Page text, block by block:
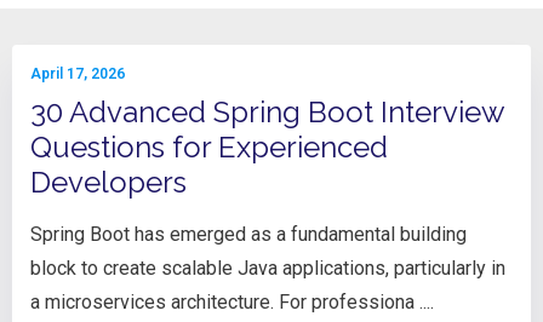
April 17, 2026
30 Advanced Spring Boot Interview
Questions for Experienced
Developers
Spring Boot has emerged as a fundamental building
block to create scalable Java applications, particularly in
a microservices architecture. For professiona ....